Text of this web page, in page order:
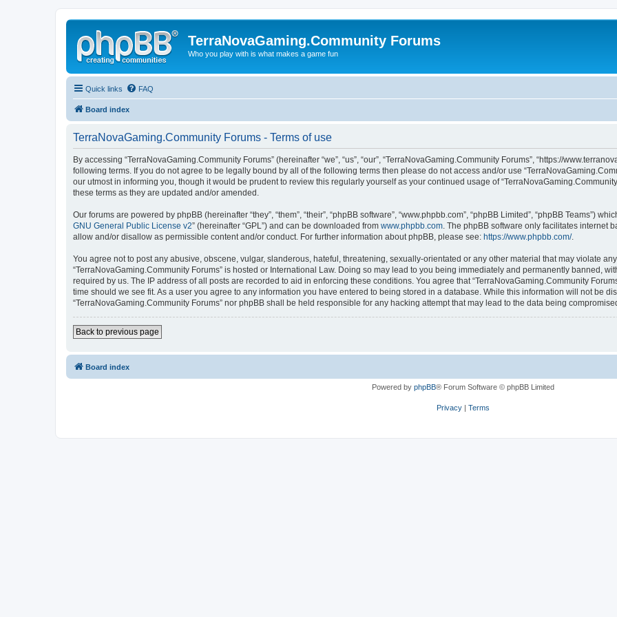
TerraNovaGaming.Community Forums
Who you play with is what makes a game fun
Quick links FAQ
Board index
TerraNovaGaming.Community Forums - Terms of use
By accessing “TerraNovaGaming.Community Forums” (hereinafter “we”, “us”, “our”, “TerraNovaGaming.Community Forums”, “https://
following terms. If you do not agree to be legally bound by all of the following terms then please do not access and/or use
our utmost in informing you, though it would be prudent to review this regularly yourself as your continued usage of
these terms as they are updated and/or amended.
Our forums are powered by phpBB (hereinafter “they”, “them”, “their”, “phpBB software”, “www.phpbb.com”, “phpBB Limited”, “phpBB Teams”)
GNU General Public License v2” (hereinafter “GPL”) and can be downloaded from www.phpbb.com . The phpBB software only facilitates internet
allow and/or disallow as permissible content and/or conduct. For further information about phpBB, please see: https://www.phpbb.com/.
You agree not to post any abusive, obscene, vulgar, slanderous, hateful, threatening, sexually-orientated or any other material that may violate
“TerraNovaGaming.Community Forums” is hosted or International Law. Doing so may lead to you being immediately and permanently banned,
required by us. The IP address of all posts are recorded to aid in enforcing these conditions. You agree that “TerraNovaGaming.Community
time should we see fit. As a user you agree to any information you have entered to being stored in a database. While this information will not be
“TerraNovaGaming.Community Forums” nor phpBB shall be held responsible for any hacking attempt that may lead to the data being
Back to previous page
Board index
Powered by phpBB® Forum Software © phpBB Limited
Privacy| Terms